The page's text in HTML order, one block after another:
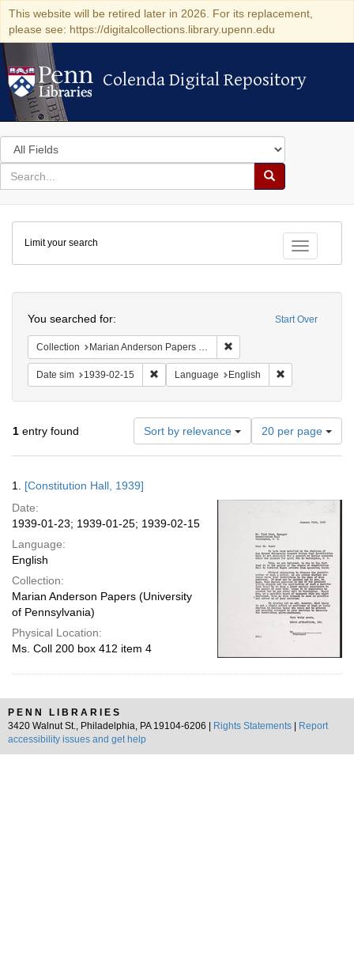
This website will be retired later in 2026. For its replacement,
please see: https://digitalcollections.library.upenn.edu
Colenda Digital Repository
Colenda Digital Repository
Search
in
for
search
Search
Colenda
Digital
Repository
Toggle
Limit your search
Start Over
You searched for:
Collection Marian Anderson Papers (University of Pennsylvania)
Date sim 1939-02-15 Remove constraint Date sim: 1939-02-15
Language English
1 entry found Sort by relevance
Number
of
results
per
20 per page
Results
1. [Constitution Hall, 1939]
Date:
1939-01-23; 1939-01-25; 1939-02-15
Language:
English
Collection:
Marian Anderson Papers (University
of Pennsylvania)
Physical Location:
Ms. Coll 200 box 412 item 4
PENN LIBRARIES
3420 Walnut St., Philadelphia, PA 19104-6206 |
Rights Statements
Report
accessibility issues and get help